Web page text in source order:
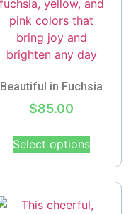
Beautiful in Fuchsia
$85.00
Select options